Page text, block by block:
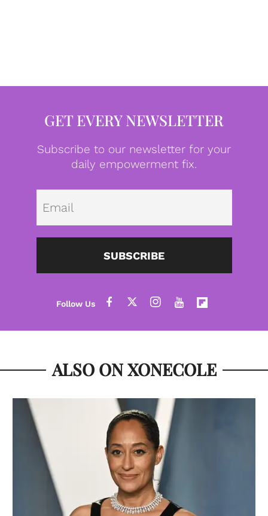
GET EVERY NEWSLETTER
Subscribe to our newsletter for your
daily empowerment fix.
SUBSCRIBE
ALSO ON XONECOLE